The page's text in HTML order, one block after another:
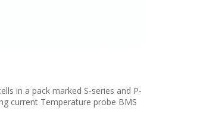
in a pack marked S-series and P-
current Temperature probe BMS